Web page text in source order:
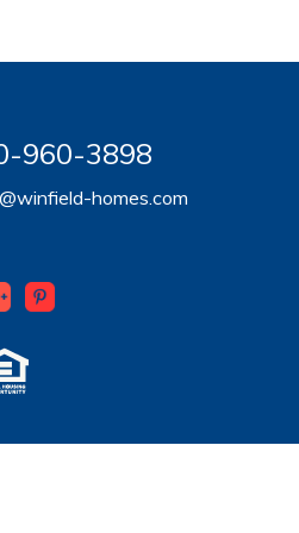
960-3898
homes.com